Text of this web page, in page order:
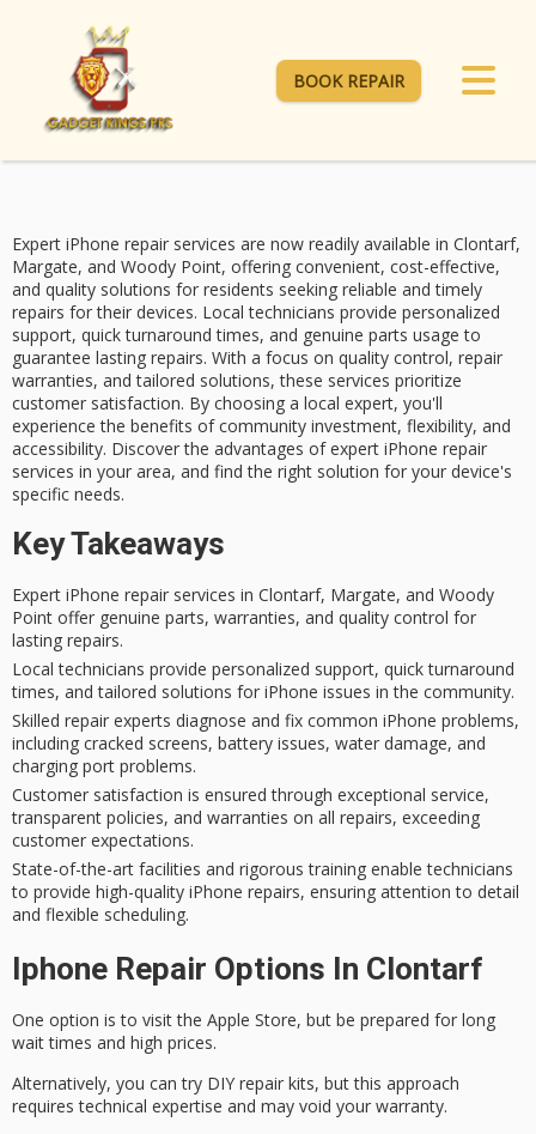
BOOK REPAIR
Expert iPhone repair services are now readily available in Clontarf,
Margate, and Woody Point, offering convenient, cost-effective,
and quality solutions for residents seeking reliable and timely
repairs for their devices. Local technicians provide personalized
support, quick turnaround times, and genuine parts usage to
guarantee lasting repairs. With a focus on quality control, repair
warranties, and tailored solutions, these services prioritize
customer satisfaction. By choosing a local expert, you'll
experience the benefits of community investment, flexibility, and
accessibility. Discover the advantages ofexpert iPhone repair
services in your area, and find the right solution for your device's
specific needs.
Key Takeaways
Expert iPhone repair services in Clontarf, Margate, and Woody
Point offer genuine parts, warranties, and quality control for
lasting repairs.
Local technicians provide personalized support, quick turnaround
times, and tailored solutions for iPhone issues in the community.
Skilled repair experts diagnose and fix common iPhone problems,
including cracked screens, battery issues, water damage, and
charging port problems.
Customer satisfaction is ensured through exceptional service,
transparent policies, and warranties on all repairs, exceeding
customer expectations.
State-of-the-art facilities and rigorous training enable technicians
to provide high-quality iPhone repairs, ensuring attention to detail
and flexible scheduling.
Iphone Repair Options In Clontarf
One option is to visit the Apple Store, but be prepared for long
wait times and high prices.
Alternatively, you can try DIY repair kits, but this approach
requires technical expertise and may void your warranty.